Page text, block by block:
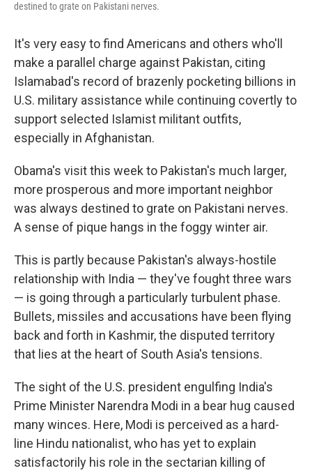
destined to grate on Pakistani nerves.
It's very easy to find Americans and others who'll
make a parallel charge against Pakistan, citing
Islamabad's record of brazenly pocketing billions in
U.S. military assistance while continuing covertly to
support selected Islamist militant outfits,
especially in Afghanistan.
Obama's visit this week to Pakistan's much larger,
more prosperous and more important neighbor
was always destined to grate on Pakistani nerves.
A sense of pique hangs in the foggy winter air.
This is partly because Pakistan's always-hostile
relationship with India — they've fought three wars
— is going through a particularly turbulent phase.
Bullets, missiles and accusations have been flying
back and forth in Kashmir, the disputed territory
that lies at the heart of South Asia's tensions.
The sight of the U.S. president engulfing India's
Prime Minister Narendra Modi in a bear hug caused
many winces. Here, Modi is perceived as a hard-
line Hindu nationalist, who has yet to explain
satisfactorily his role in the sectarian killing of